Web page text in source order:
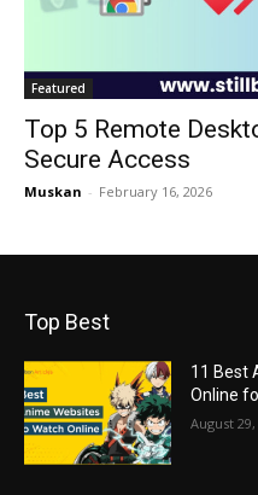
Featured
Top 5 Remote
Secure Access
Muskan - February 16, 2026
Top Best
11 Best
Online
August 29,